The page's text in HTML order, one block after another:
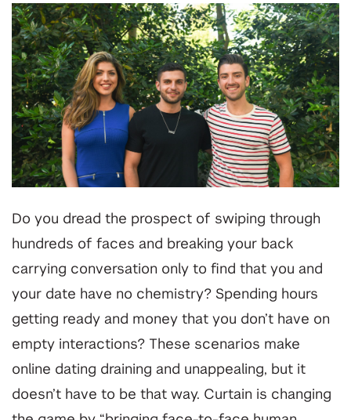
Do you dread the prospect of swiping through
hundreds of faces and breaking your back
carrying conversation only to find that you and
your date have no chemistry? Spending hours
getting ready and money that you don’t have on
empty interactions? These scenarios make
online dating draining and unappealing, but it
doesn’t have to be that way. Curtain is changing